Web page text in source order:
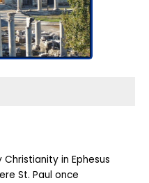
in Ephesus
St. Paul once